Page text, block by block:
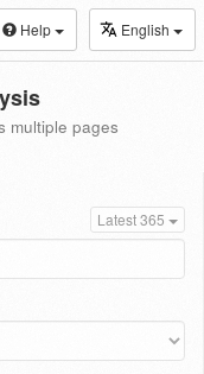
Help English
multiple pages
Latest 365